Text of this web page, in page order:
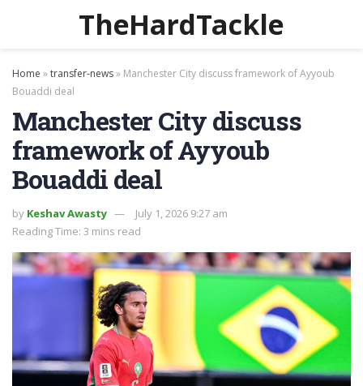
TheHardTackle
Home »transfer-news» Manchester City discuss framework of Ayyoub
Bouaddi deal
Manchester City discuss
framework of Ayyoub
Bouaddi deal
by Keshav Awasty
July 1, 2026 9:27 am
Reading Time: 3 mins read